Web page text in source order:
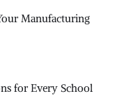
Manufacturing
for Every School